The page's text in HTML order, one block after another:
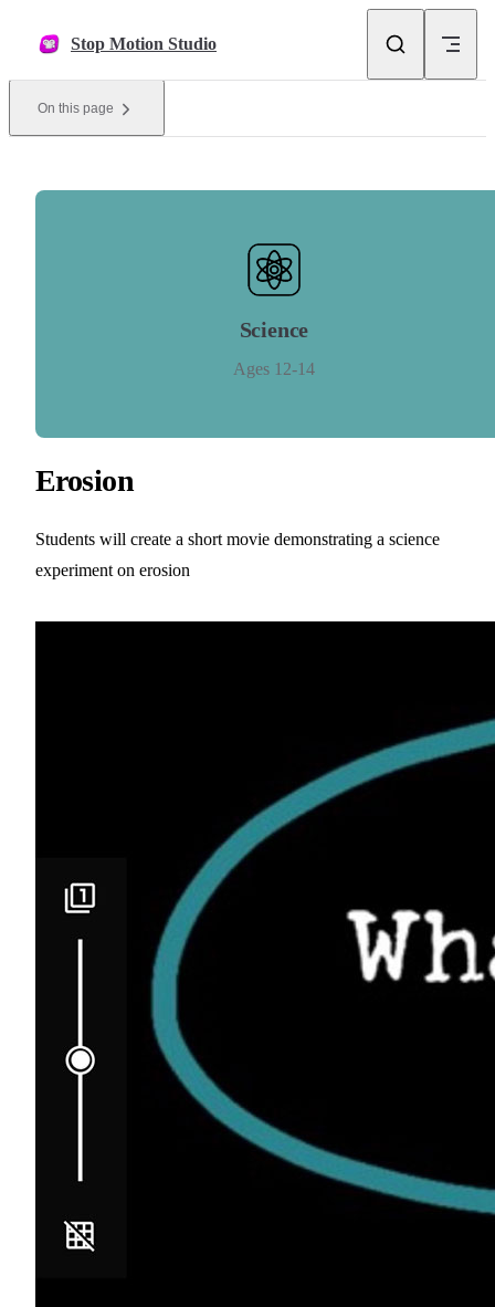
Stop Motion Studio
On this page
Science
Ages 12-14
Erosion
Students will create a short movie demonstrating a science
experiment on erosion